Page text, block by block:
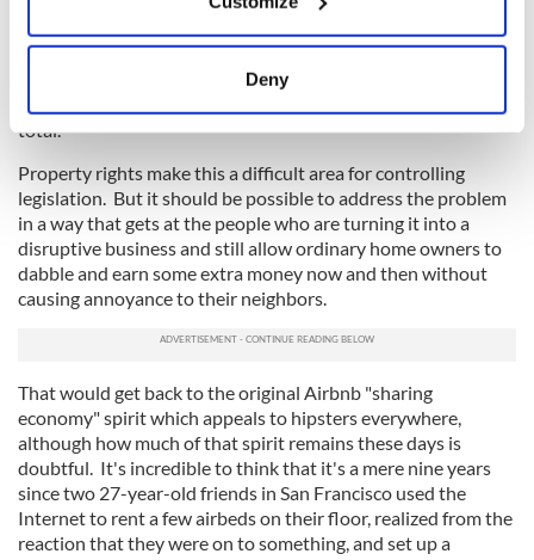
Collect information about your geographical
location which can be accurate to within several
and set your preferences in the details section
We use cookies to personalise content and ads, to
provide social media features and to analyse our traffic.
We also share information about your use of our site with
our social media, advertising and analytics partners who
provided to them or that they’ve collected from your use
of their services.
Deny
even when an entire home is offered as individual rooms or in
any situation when the owner does not live on the premises.
Or one could put a limit on the length of time that any Airbnb
can be offered each year -- perhaps two or three months in
total.
Property rights make this a difficult area for controlling
legislation. But it should be possible to address the problem
in a way that gets at the people who are turning it into a
disruptive business and still allow ordinary home owners to
dabble and earn some extra money now and then without
causing annoyance to their neighbors.
That would get back to the original Airbnb "sharing
economy" spirit which appeals to hipsters everywhere,
although how much of that spirit remains these days is
doubtful. It's incredible to think that it's a mere nine years
since two 27-year-old friends in San Francisco used the
Internet to rent a few airbeds on their floor, realized from the
reaction that they were on to something, and set up a